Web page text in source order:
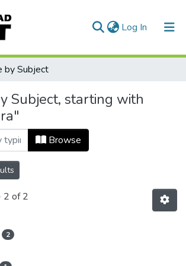
Log In (current)
by Subject
Subject, starting with
Browse
2 of 2
2